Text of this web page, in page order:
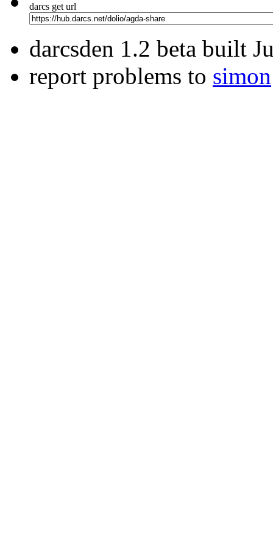
darcs get url
darcsden 1.2 beta built
report problems to simon